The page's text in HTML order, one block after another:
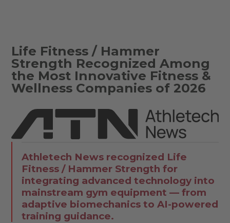
Life Fitness / Hammer
Strength Recognized Among
the Most Innovative Fitness &
Wellness Companies of 2026
Athletech News recognized Life
Fitness / Hammer Strength for
integrating advanced technology into
mainstream gym equipment — from
adaptive biomechanics to AI-powered
training guidance.